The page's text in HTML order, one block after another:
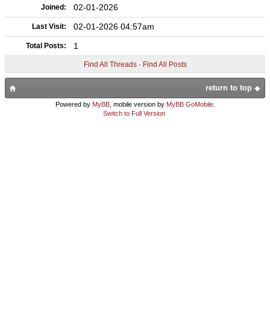
Joined: 02-01-2026
Last Visit: 02-01-2026 04:57am
Total Posts: 1
Find All Threads· Find All Posts
return to top
Powered by MyBB, mobile version by MyBB GoMobile.
Switch to Full Version